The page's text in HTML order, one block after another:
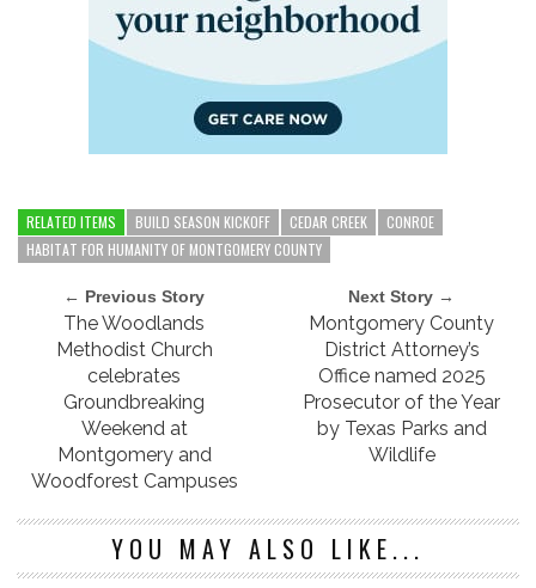
RELATED ITEMS BUILD SEASON KICKOFF CEDAR CREEK
CONROE
HABITAT FOR HUMANITY OF MONTGOMERY COUNTY
← Previous Story
The Woodlands
Methodist Church
celebrates
Groundbreaking
Weekend at
Montgomery and
Woodforest Campuses
Next Story →
Montgomery County
District Attorney’s
Office named 2025
Prosecutor of the Year
by Texas Parks and
Wildlife
YOU MAY ALSO LIKE...